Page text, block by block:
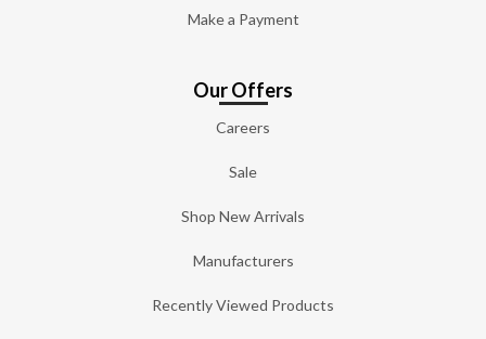
Make a Payment
Our Offers
Careers
Sale
Shop New Arrivals
Manufacturers
Recently Viewed Products